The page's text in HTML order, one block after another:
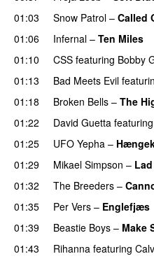
01:03
Snow Patrol – Called
01:06
Infernal – Ten Miles
01:10
CSS featuring Bobby
01:13
Bad Meets Evil
01:18
Broken Bells – The
01:22
David Guetta featuring
01:25
UFO Yepha –
01:29
Mikael Simpson –
01:32
The Breeders –
01:35
Per Vers – Englefjæs
01:39
Beastie Boys – Make
01:43
Rihanna featuring